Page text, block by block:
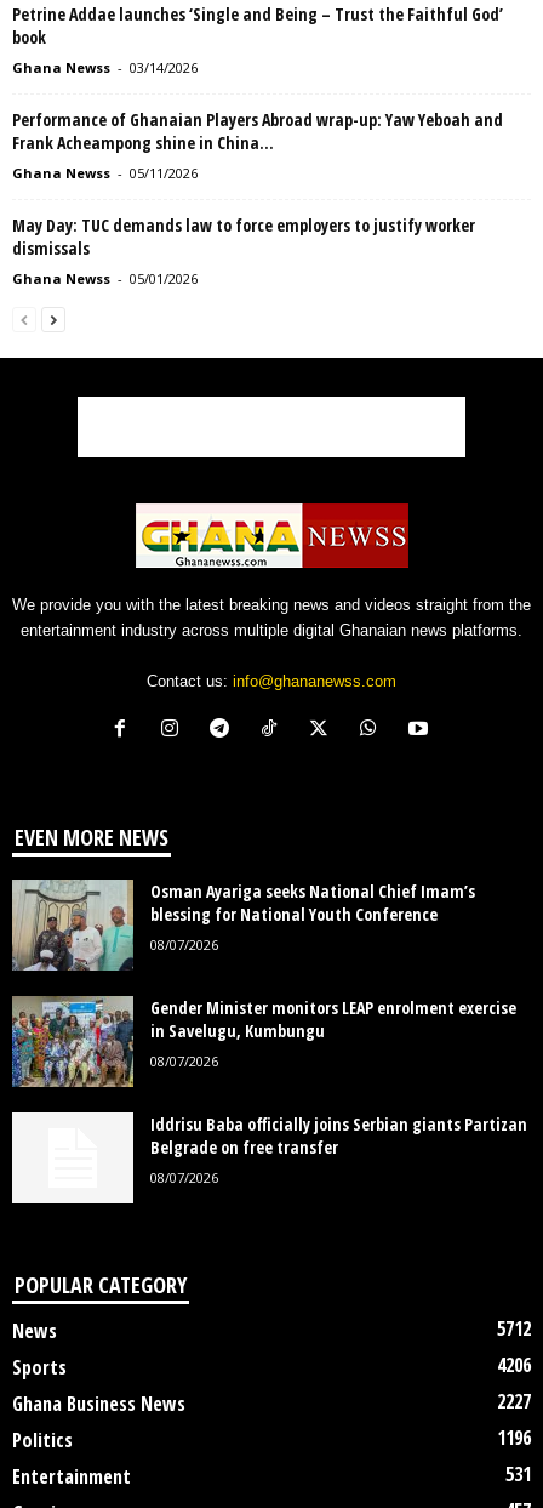
Petrine Addae launches ‘Single and Being – Trust the Faithful God’
book
Ghana Newss - 03/14/2026
Performance of Ghanaian Players Abroad wrap-up: Yaw Yeboah and
Frank Acheampong shine in China...
Ghana Newss - 05/11/2026
May Day: TUC demands law to force employers to justify worker
dismissals
Ghana Newss - 05/01/2026
We provide you with the latest breaking news and videos straight from the
entertainment industry across multiple digital Ghanaian news platforms.
Contact us: info@ghananewss.com
EVEN MORE NEWS
Osman Ayariga seeks National Chief Imam’s
blessing for National Youth Conference
08/07/2026
Gender Minister monitors LEAP enrolment exercise
in Savelugu, Kumbungu
08/07/2026
Iddrisu Baba officially joins Serbian giants Partizan
Belgrade on free transfer
08/07/2026
POPULAR CATEGORY
News
5712
Sports
4206
Ghana Business News
2227
Politics
1196
Entertainment
531